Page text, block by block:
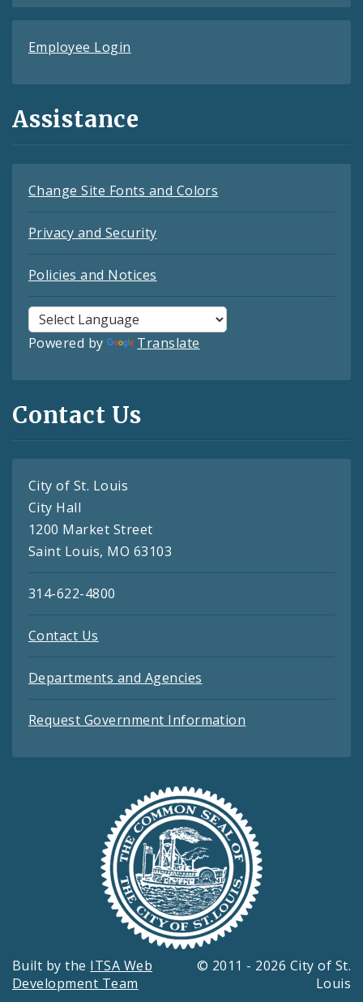
Employee Login
Assistance
Change Site Fonts and Colors
Privacy and Security
Policies and Notices
Powered by Translate
Contact Us
City of St. Louis
City Hall
1200 Market Street
Saint Louis, MO 63103
314-622-4800
Contact Us
Departments and Agencies
Request Government Information
Built by the ITSA Web
Development Team
© 2011 - 2026 City of St.
Louis